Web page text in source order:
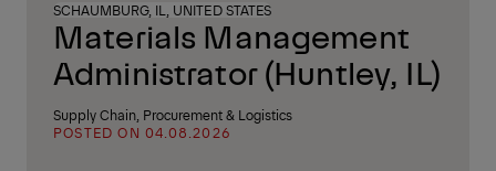
SCHAUMBURG, IL, UNITED STATES
Materials Management
Administrator (Huntley, IL)
Supply Chain, Procurement & Logistics
POSTED ON 04.08.2026